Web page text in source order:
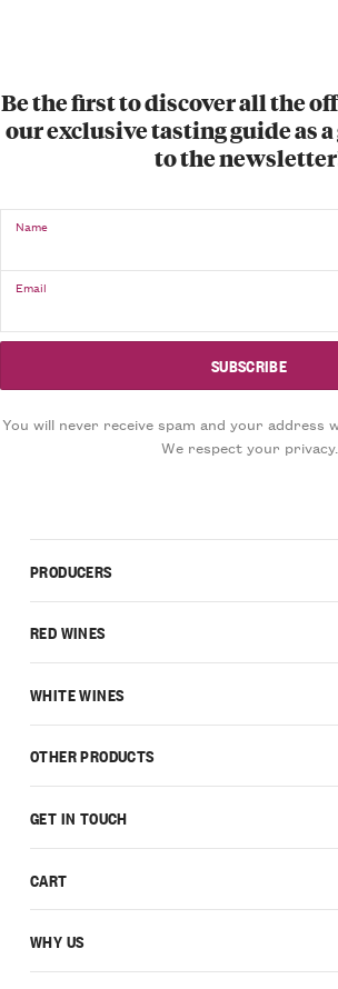
Be the first to discover all the
our exclusive tasting guide as
to the
Name
Email
You will never receive spam and your address
We respect your privacy.
GET IN TOUCH
CART
WHY US
PRODUCERS
RED WINES
WHITE WINES
OTHER PRODUCTS